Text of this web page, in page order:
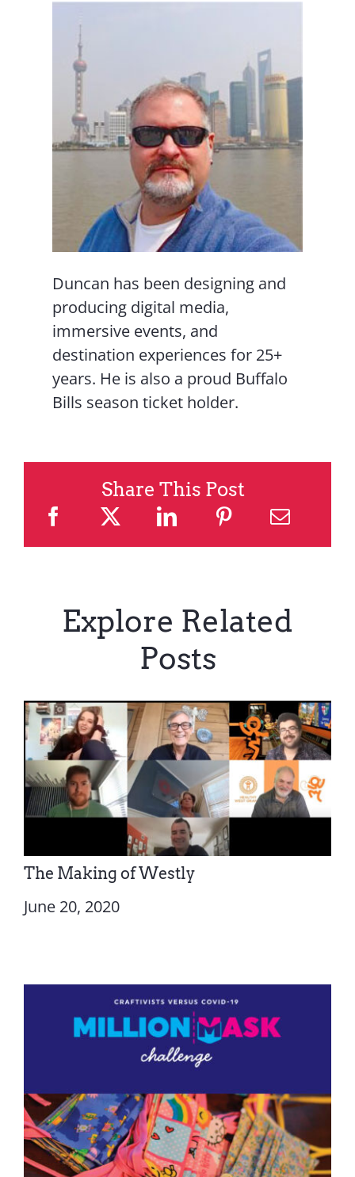
Duncan has been designing and
producing digital media,
immersive events, and
destination experiences for 25+
years. He is also a proud Buffalo
Bills season ticket holder.
Share This Post
Explore Related
Posts
The Making of Westly
June 20, 2020